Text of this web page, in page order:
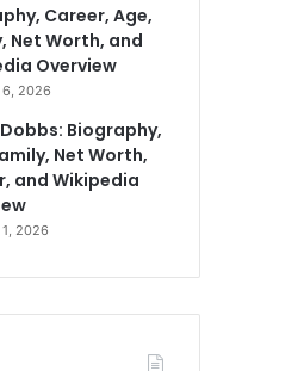
Career, Age,
Net Worth, and
Overview
6, 2026
Biography,
Net Worth,
and Wikipedia
2026